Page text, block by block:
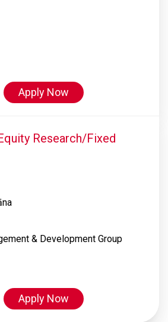
Apply Now
Research/Fixed
& Development Group
Apply Now